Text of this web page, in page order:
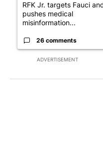
ADVERTISEMENT
RFK Jr. targets Fauci
pushes medical
misinformation...
26 comments